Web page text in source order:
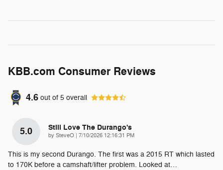
KBB.com Consumer Reviews
4.6 out of 5 overall
5.0 Still Love The Durango's
by SteveO on
7/10/2026 12:16:31 PM
This is my second Durango. The first was a 2015 RT which lasted
to 170K before a camshaft/lifter problem. Looked at…